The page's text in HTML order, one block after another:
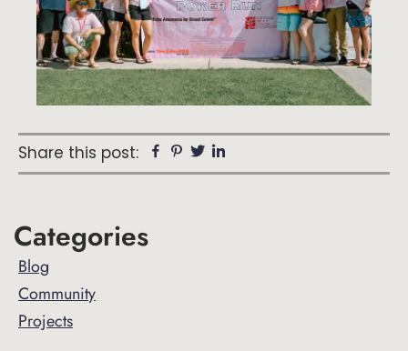
Share this post: Facebook
Pinterest
Twitter
Primary
Sidebar
Categories
Blog
Community
Projects